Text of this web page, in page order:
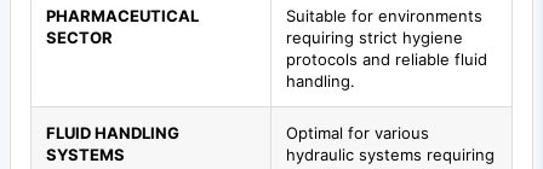
PHARMACEUTICAL
SECTOR
Suitable for environments
requiring strict hygiene
protocols and reliable fluid
handling.
FLUID HANDLING
SYSTEMS
Optimal for various
hydraulic systems requiring